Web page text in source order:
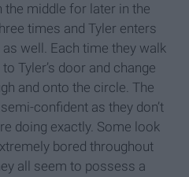
middle for later in the
times and Tyler enters
well. Each time they walk
Tyler’s door and change
and onto the circle. The
confident as they don’t
doing exactly. Some look
bored throughout
all seem to possess a